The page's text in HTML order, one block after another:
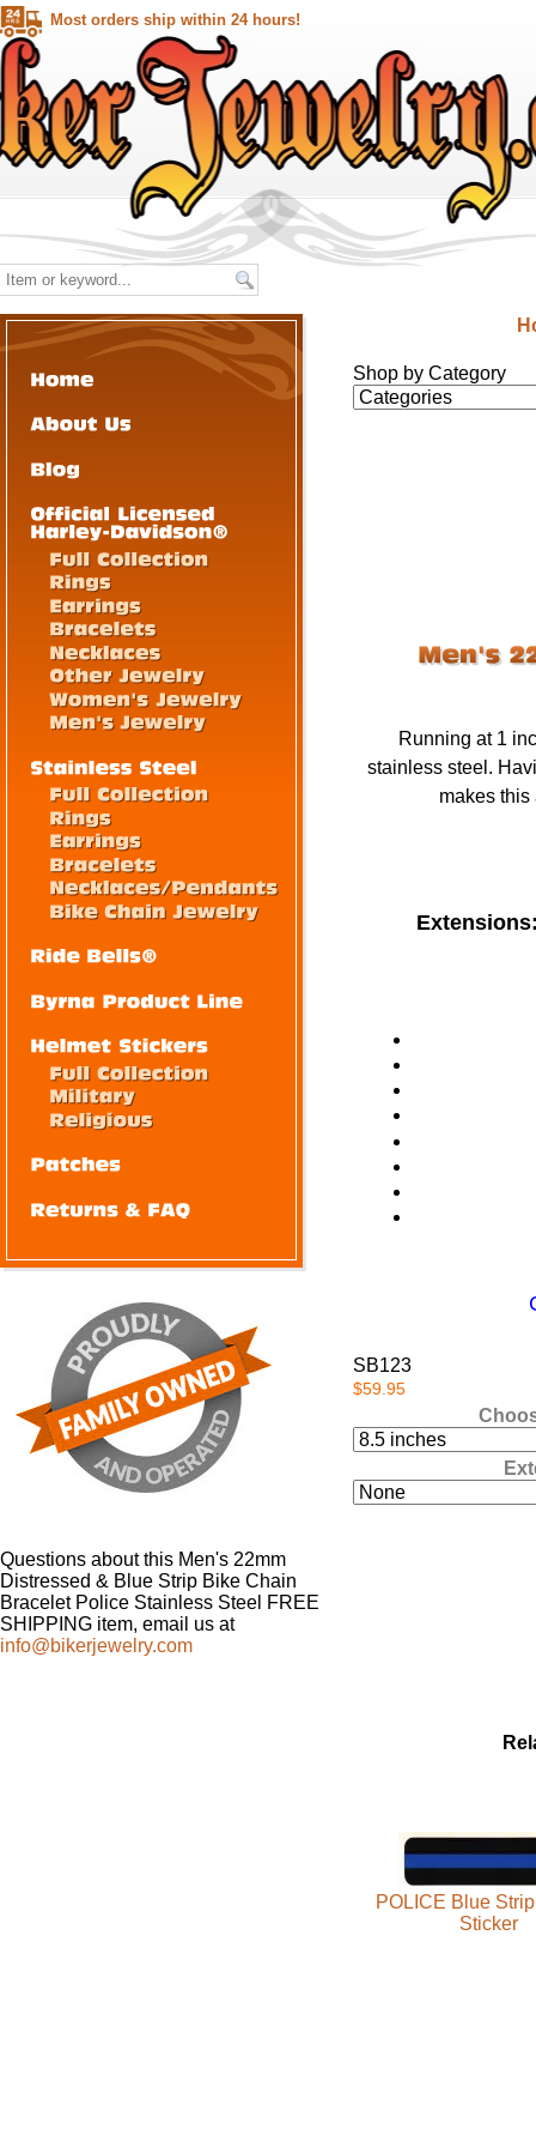
Most orders ship within 24 hours!
Shop by Category
Running at 1
stainless steel.
makes this
SB123
$59.95
POLICE Blue
Sticker
Questions about this Men's 22mm
Distressed & Blue Strip Bike Chain
Bracelet Police Stainless Steel FREE
SHIPPING item, email us at
info@bikerjewelry.com